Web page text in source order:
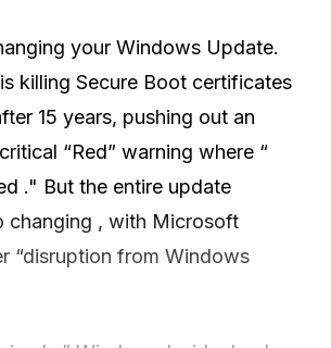
your Windows Update.
killing Secure Boot certificates
15 years, pushing out an
“Red” warning where “
." But the entire update
changing , with Microsoft
“disruption from Windows